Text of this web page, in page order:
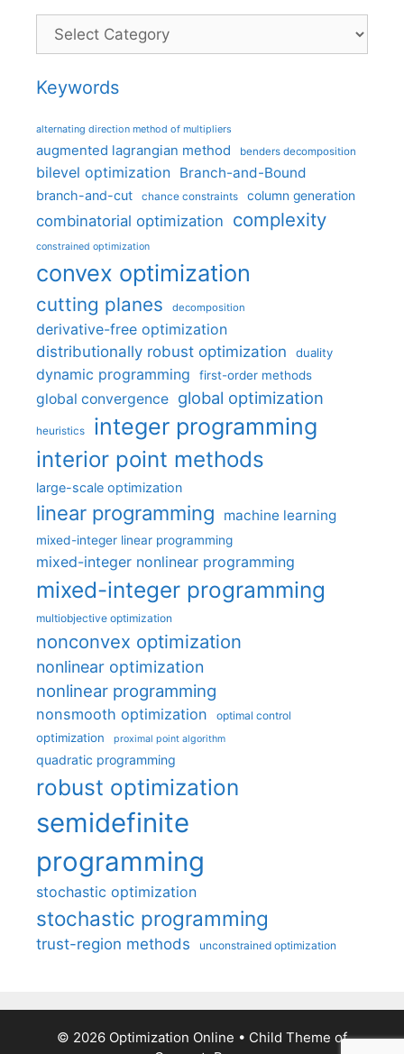
Categories
Keywords
alternating direction method of multipliers
augmented lagrangian method benders decomposition
bilevel optimization Branch-and-Bound
branch-and-cut chance constraints column generation
combinatorial optimization complexity
constrained optimization
convex optimization
cutting planes decomposition
derivative-free optimization
distributionally robust optimization
duality
dynamic programming first-order methods
global convergence global optimization
heuristics integer programming
interior point methods
large-scale optimization
linear programming machine learning
mixed-integer linear programming
mixed-integer nonlinear programming
mixed-integer programming
multiobjective optimization
nonconvex optimization
nonlinear optimization
nonlinear programming
nonsmooth optimization optimal control
optimization proximal point algorithm
quadratic programming
robust optimization
semidefinite
programming
stochastic optimization
stochastic programming
trust-region methods unconstrained optimization
© 2026 Optimization Online • Child Theme of